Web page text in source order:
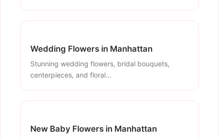
Wedding Flowers in Manhattan
Stunning wedding flowers, bridal bouquets,
centerpieces, and floral...
New Baby Flowers in Manhattan